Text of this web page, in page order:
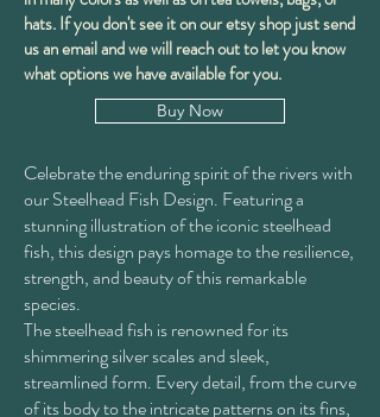
hats. If you don't see it on our etsy shop just send
us an email and we will reach out to let you know
what options we have available for you.
Buy Now
Celebrate the enduring spirit of the rivers with
our Steelhead Fish Design. Featuring a
stunning illustration of the iconic steelhead
fish, this design pays homage to the resilience,
strength, and beauty of this remarkable
species.
The steelhead fish is renowned for its
shimmering silver scales and sleek,
streamlined form. Every detail, from the curve
of its body to the intricate patterns on its fins,